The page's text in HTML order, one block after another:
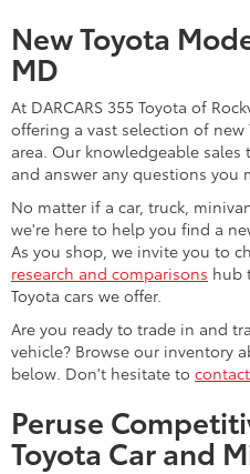
New Toyota
MD
At DARCARS 355 Toyota of
offering a vast selection of
area. Our knowledgeable
and answer any questions you
No matter if a car, truck,
we're here to help you find a
As you shop, we invite you to
research and comparisons hub
Toyota cars we offer.
Are you ready to trade in and
vehicle? Browse our inventory
below. Don't hesitate to
Peruse
Toyota Car and